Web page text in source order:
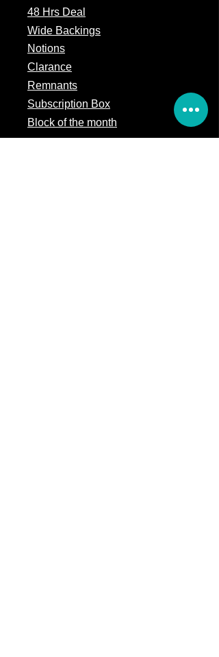
48 Hrs Deal
Wide Backings
Notions
Clarance
Remnants
Subscription Box
Block of the month
Legal